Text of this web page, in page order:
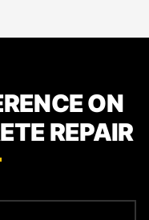
ON
REPAIR